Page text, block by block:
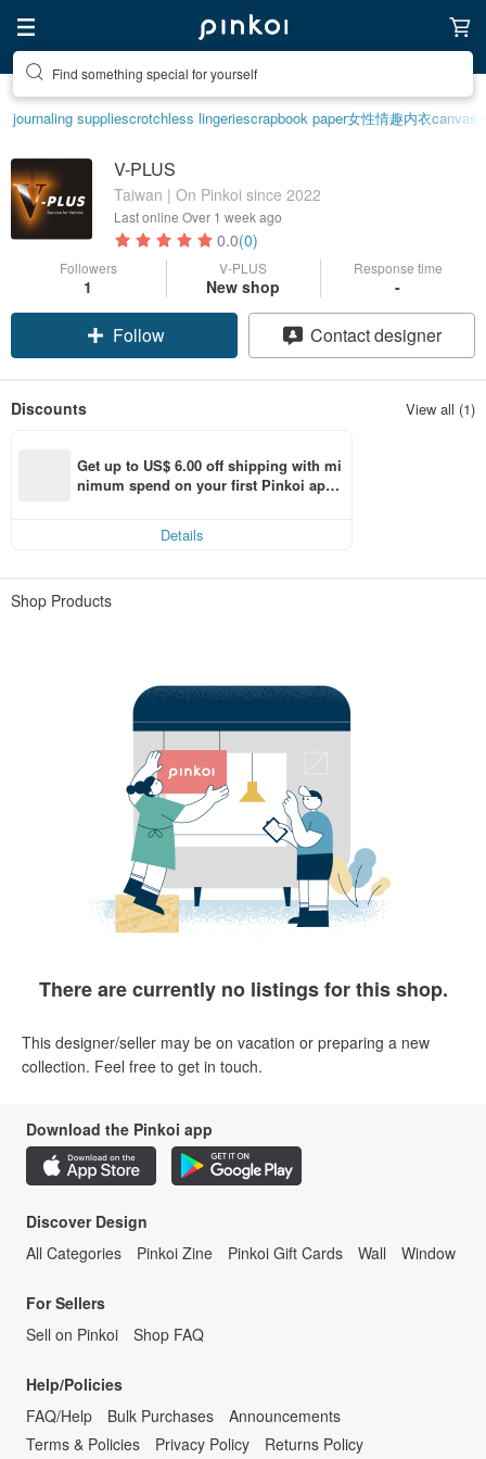
Find something special for yourself
journaling suppliescrotchless lingeriescrapbook paper女性情趣内衣canvas
V-PLUS
Taiwan | On Pinkoi since 2022
Last online Over 1 week ago
0.0(0)
Followers
1
V-PLUS
New shop
Response time
-
Follow Contact designer
Discounts View all (1)
Get up to US$ 6.00 off shipping with mi
nimum spend on your first Pinkoi app
Details
Shop Products
There are currently no listings for this shop.
This designer/seller may be on vacation or preparing a new
collection. Feel free to get in touch.
Download the Pinkoi app
Discover Design
All Categories
Pinkoi Zine Pinkoi Gift Cards Wall Window
For Sellers
Sell on Pinkoi
Shop FAQ
Help/Policies
FAQ/Help
Bulk Purchases
Announcements
Terms & Policies
Privacy Policy Returns Policy